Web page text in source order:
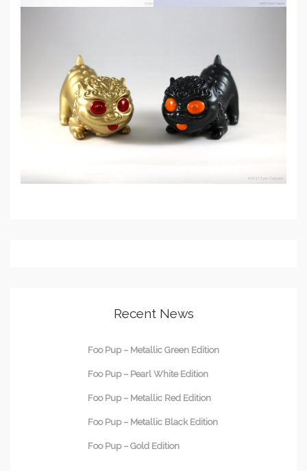
Recent News
Foo Pup – Metallic Green Edition
Foo Pup – Pearl White Edition
Foo Pup – Metallic Red Edition
Foo Pup – Metallic Black Edition
Foo Pup – Gold Edition